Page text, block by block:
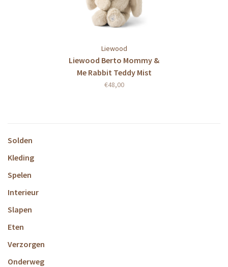
Liewood
Liewood Berto Mommy &
Me Rabbit Teddy Mist
€48,00
Solden
Kleding
Spelen
Interieur
Slapen
Eten
Verzorgen
Onderweg